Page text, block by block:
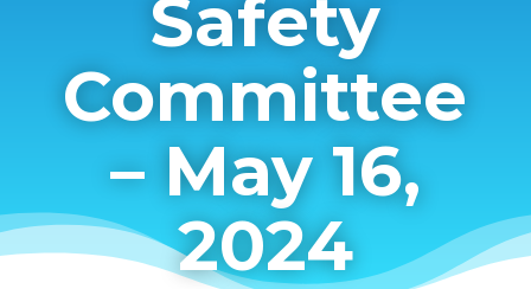
Safety
Committee
– May 16,
2024